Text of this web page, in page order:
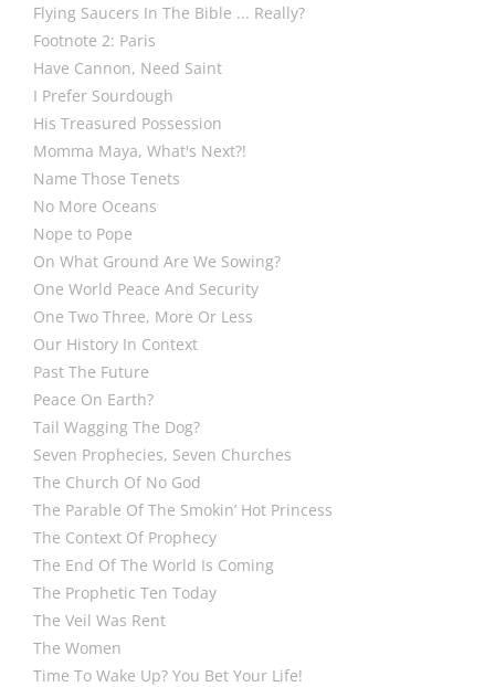
Flying Saucers In The Bible ... Really?
Footnote 2: Paris
Have Cannon, Need Saint
I Prefer Sourdough
His Treasured Possession
Momma Maya, What's Next?!
Name Those Tenets
No More Oceans
Nope to Pope
On What Ground Are We Sowing?
One World Peace And Security
One Two Three, More Or Less
Our History In Context
Past The Future
Peace On Earth?
Tail Wagging The Dog?
Seven Prophecies, Seven Churches
The Church Of No God
The Parable Of The Smokin’ Hot Princess
The Context Of Prophecy
The End Of The World Is Coming
The Prophetic Ten Today
The Veil Was Rent
The Women
Time To Wake Up? You Bet Your Life!